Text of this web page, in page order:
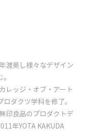
渡英し様々なデザイン
レッジ・オブ・アート
ロダクツ学科を修了。
印良品のプロダクトデ
年YOTA KAKUDA